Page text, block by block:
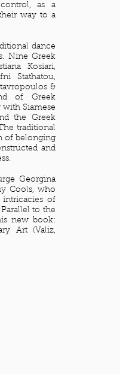
as a
way to a
dance
Nine Greek
Kosiari,
Stathatou,
&
of Greek
Siamese
the Greek
traditional
of belonging
and
Georgina
Cools, who
of
to the
new book:
Art (Valiz,